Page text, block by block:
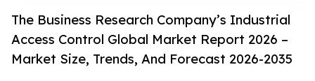
The Business Research Company’s Industrial
Access Control Global Market Report 2026 –
Market Size, Trends, And Forecast 2026-2035